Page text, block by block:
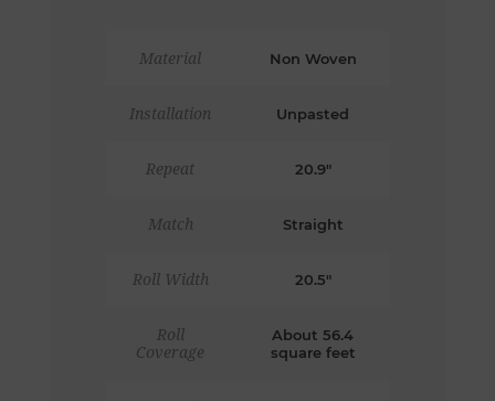
Material Non Woven
Installation Unpasted
Repeat 20.9"
Match Straight
Roll Width 20.5"
Roll
Coverage
About 56.4
square feet